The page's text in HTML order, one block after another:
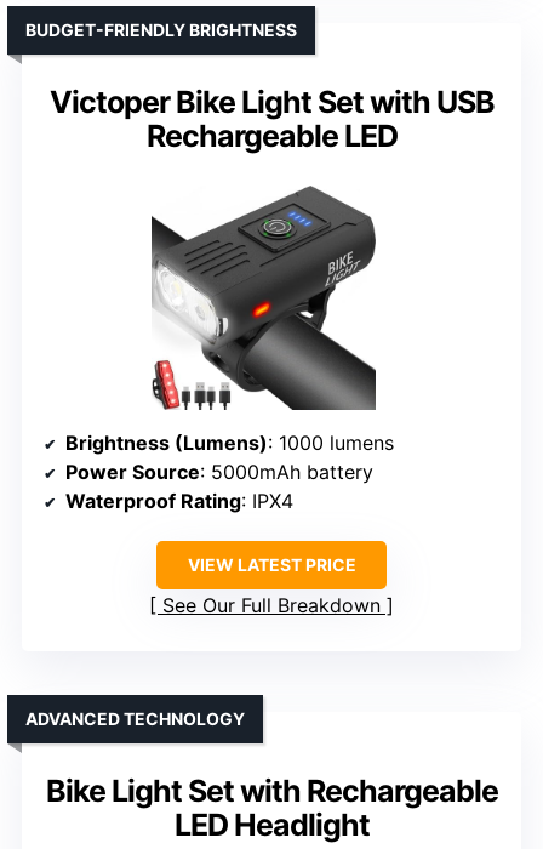
Victoper Bike Light Set with USB
Rechargeable LED
BUDGET-FRIENDLY BRIGHTNESS
Brightness (Lumens): 1000 lumens
Power Source: 5000mAh battery
Waterproof Rating: IPX4
VIEW LATEST PRICE
See Our Full Breakdown
Bike Light Set with Rechargeable
LED Headlight
ADVANCED TECHNOLOGY